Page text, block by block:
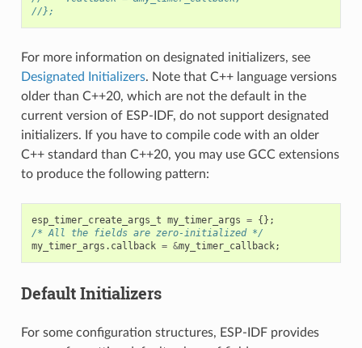
//};
For more information on designated initializers, see
Designated Initializers. Note that C++ language versions
older than C++20, which are not the default in the
current version of ESP-IDF, do not support designated
initializers. If you have to compile code with an older
C++ standard than C++20, you may use GCC extensions
to produce the following pattern:
esp_timer_create_args_t my_timer_args = {};
/* All the fields are zero-initialized */
my_timer_args . callback = &my_timer_callback;
Default Initializers
For some configuration structures, ESP-IDF provides